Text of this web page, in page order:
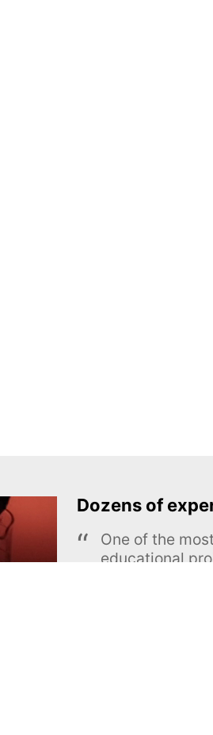
Dozens of
One of the
educational